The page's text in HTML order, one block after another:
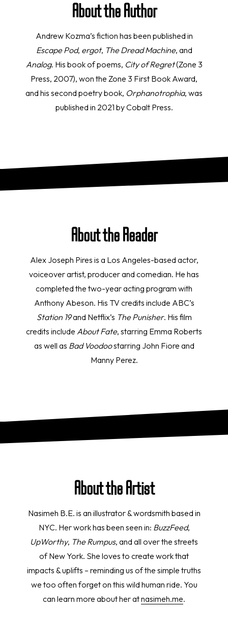
About the Author
Andrew Kozma’s fiction has been published in
Escape Pod, ergot, The Dread Machine, and
Analog. His book of poems, City of Regret(Zone 3
Press, 2007), won the Zone 3 First Book Award,
and his second poetry book, Orphanotrophia, was
published in 2021 by Cobalt Press.
About the Reader
Alex Joseph Pires is a Los Angeles-based actor,
voiceover artist, producer and comedian. He has
completed the two-year acting program with
Anthony Abeson. His TV credits include ABC’s
Station 19and Netflix’s The Punisher. His film
credits include About Fate, starring Emma Roberts
as well as Bad Voodoostarring John Fiore and
Manny Perez.
About the Artist
Nasimeh B.E. is an illustrator & wordsmith based in
NYC. Her work has been seen in: BuzzFeed,
UpWorthy, The Rumpus, and all over the streets
of New York. She loves to create work that
impacts & uplifts – reminding us of the simple truths
we too often forget on this wild human ride. You
can learn more about her atnasimeh.me.